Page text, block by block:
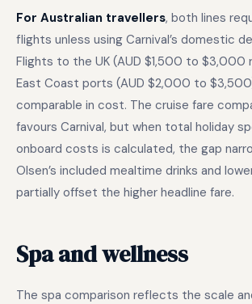
For Australian travellers, both lines
flights unless using Carnival’s domestic
Flights to the UK (AUD $1,500 to $3,000
East Coast ports (AUD $2,000 to
comparable in cost. The cruise fare
favours Carnival, but when total holiday
onboard costs is calculated, the gap
Olsen’s included mealtime drinks and
partially offset the higher headline fare.
Spa and wellness
The spa comparison reflects the scale